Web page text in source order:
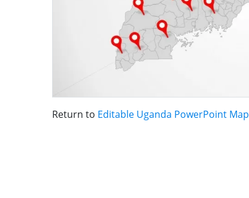
Return to Editable Uganda PowerPoint Map